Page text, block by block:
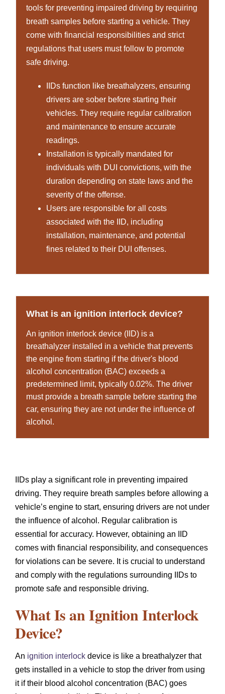
tools for preventing impaired driving by requiring
breath samples before starting a vehicle. They
come with financial responsibilities and strict
regulations that users must follow to promote
safe driving.
IIDs function like breathalyzers, ensuring
drivers are sober before starting their
vehicles. They require regular calibration
and maintenance to ensure accurate
readings.
Installation is typically mandated for
individuals with DUI convictions, with the
duration depending on state laws and the
severity of the offense.
Users are responsible for all costs
associated with the IID, including
installation, maintenance, and potential
fines related to their DUI offenses.
What is an ignition interlock device?
An ignition interlock device (IID) is a
breathalyzer installed in a vehicle that prevents
the engine from starting if the driver's blood
alcohol concentration (BAC) exceeds a
predetermined limit, typically 0.02%. The driver
must provide a breath sample before starting the
car, ensuring they are not under the influence of
alcohol.
IIDs play a significant role in preventing impaired
driving. They require breath samples before allowing a
vehicle’s engine to start, ensuring drivers are not under
the influence of alcohol. Regular calibration is
essential for accuracy. However, obtaining an IID
comes with financial responsibility, and consequences
for violations can be severe. It is crucial to understand
and comply with the regulations surrounding IIDs to
promote safe and responsible driving.
What Is an Ignition Interlock
Device?
An ignition interlockdevice is like a breathalyzer that
gets installed in a vehicle to stop the driver from using
it if their blood alcohol concentration (BAC) goes